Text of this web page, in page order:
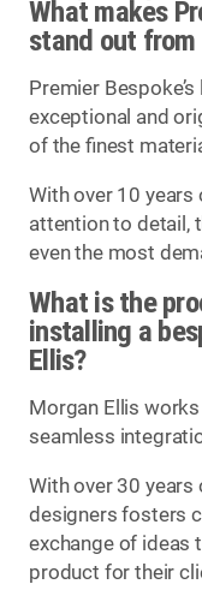
What makes
stand out
Premier
exceptional and
of the finest
With over 10
attention to detail,
even the most
What is the
installing a
Ellis?
Morgan Ellis
seamless
With over 30 years
designers fosters
exchange of ideas
product for their